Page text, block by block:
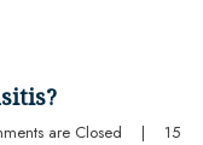
are Closed |
15